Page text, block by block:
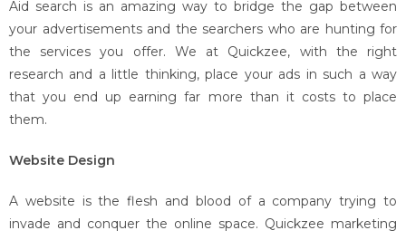
Aid search is an amazing way to bridge the gap between
your advertisements and the searchers who are hunting for
the services you offer. We at Quickzee, with the right
research and a little thinking, place your ads in such a way
that you end up earning far more than it costs to place
them.
Website Design
A website is the flesh and blood of a company trying to
invade and conquer the online space. Quickzee marketing